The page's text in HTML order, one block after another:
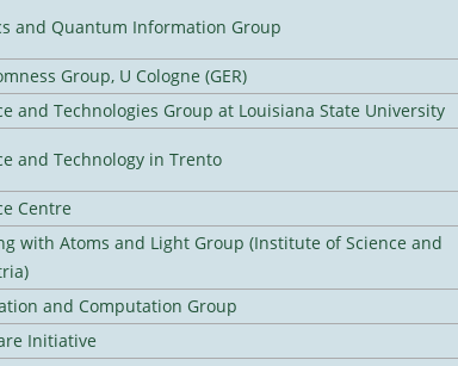
and Quantum Information Group
Group, U Cologne (GER)
and Technologies Group at Louisiana State University
and Technology in Trento
Centre
with Atoms and Light Group (Institute of Science and
and Computation Group
Initiative